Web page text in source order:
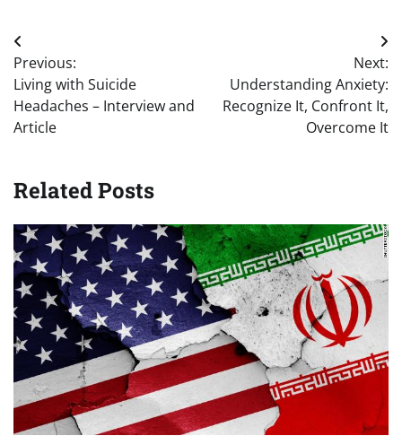
Post
navigation
Previous:
Living with Suicide
Headaches – Interview and
Article
Next:
Understanding Anxiety:
Recognize It, Confront It,
Overcome It
Related Posts